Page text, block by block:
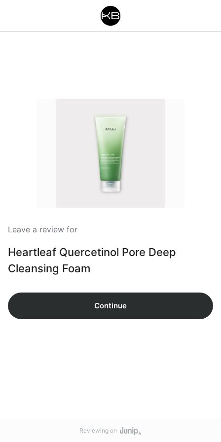
Leave a review for
Heartleaf Quercetinol Pore Deep
Cleansing Foam
Continue
Reviewing on